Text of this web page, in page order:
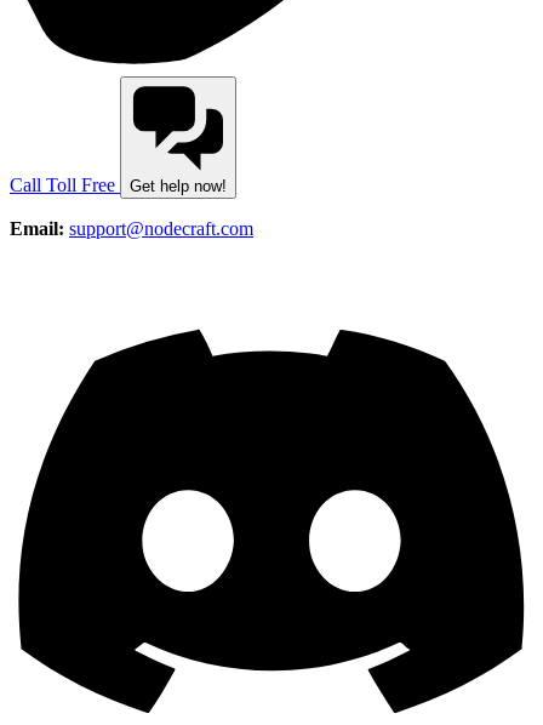
Call Toll Free Get help now!
Email: support@nodecraft.com